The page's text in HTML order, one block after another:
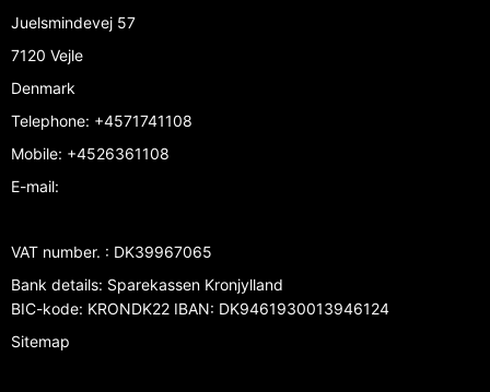
Juelsmindevej 57
7120 Vejle
Denmark
Telephone: +4571741108
Mobile: +4526361108
E-mail:
VAT number. : DK39967065
Bank details: Sparekassen Kronjylland
BIC-kode: KRONDK22 IBAN: DK9461930013946124
Sitemap